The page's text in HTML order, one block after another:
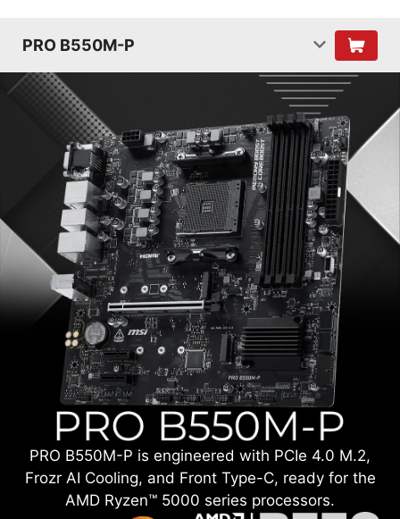
PRO B550M-P
PRO B550M-P is engineered with PCIe 4.0 M.2,
Frozr AI Cooling, and Front Type-C, ready for the
AMD Ryzen™ 5000 series processors.